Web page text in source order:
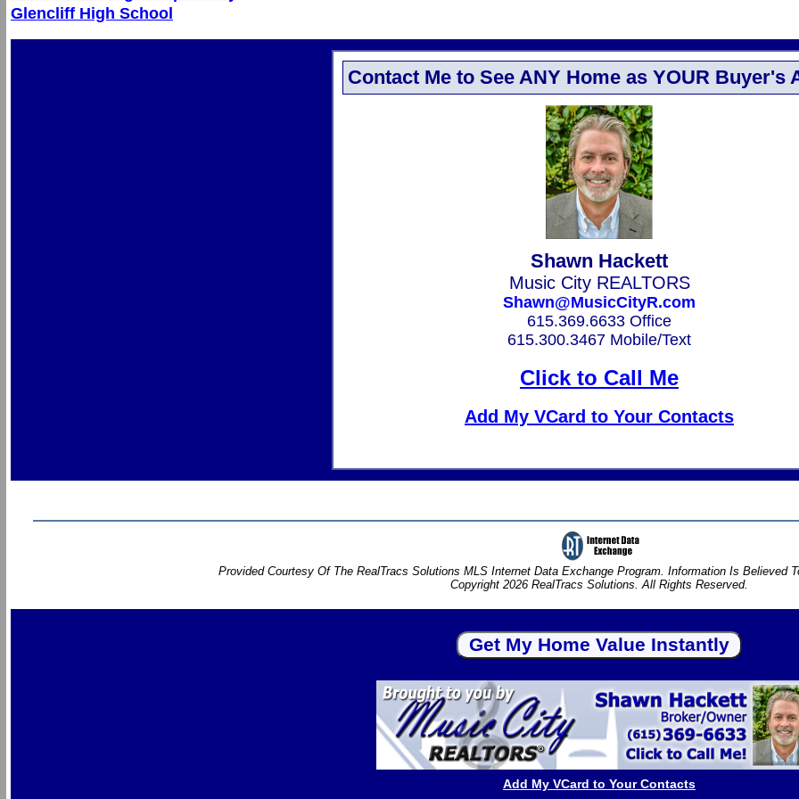
Glencliff High School
Contact Me to See ANY Home as YOUR Buyer's
Shawn Hackett
Music City REALTORS
Shawn@MusicCityR.com
615.369.6633 Office
615.300.3467 Mobile/Text
Click to Call Me
Add My VCard to Your Contacts
Provided Courtesy Of The RealTracs Solutions MLS Internet Data Exchange Program. Information Is Believed
Copyright 2026 RealTracs Solutions. All Rights Reserved.
Add My VCard to Your Contacts